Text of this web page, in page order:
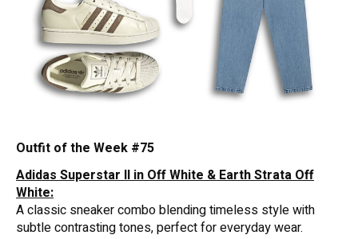
Outfit of the Week #75
Adidas Superstar II in Off White & Earth Strata Off
White:
A classic sneaker combo blending timeless style with
subtle contrasting tones, perfect for everyday wear.